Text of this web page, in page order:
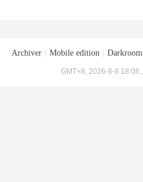
Archiver Mobile edition Darkroom
GMT+8, 2026-8-8 18:08